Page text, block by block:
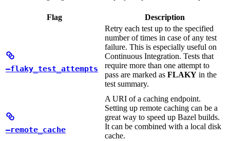
Flag Description
—flaky_test_attempts
Retry each test up to the specified
number of times in case of any test
failure. This is especially useful on
Continuous Integration. Tests that
require more than one attempt to
pass are marked as FLAKY in the
test summary.
—remote_cache
A URI of a caching endpoint.
Setting up remote caching can be a
great way to speed up Bazel builds.
It can be combined with a local disk
cache.